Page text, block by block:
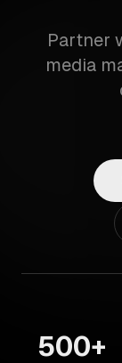
Partner
media
500+